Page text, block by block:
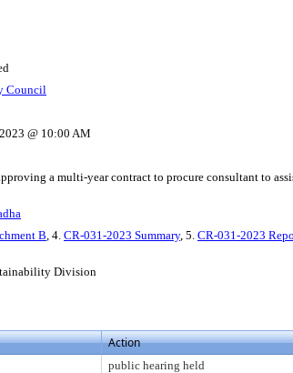
Council
@ 10:00 AM
a multi-year contract to procure consultant to
B, 4. CR-031-2023 Summary, 5. CR-031-2023
Division
Action
public hearing held